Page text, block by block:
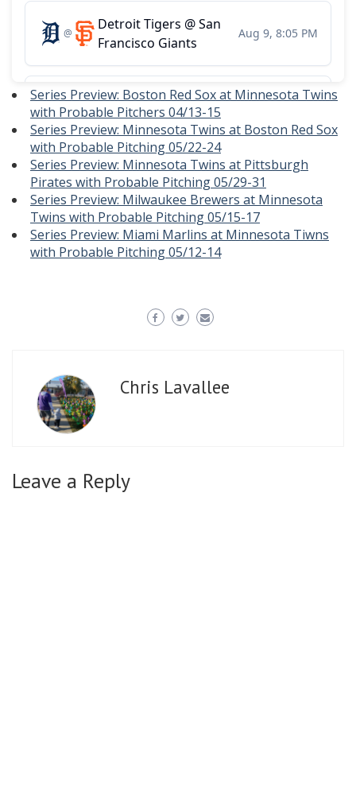
Series Preview: Boston Red Sox at Minnesota Twins
with Probable Pitchers 04/13-15
Series Preview: Minnesota Twins at Boston Red Sox
with Probable Pitching 05/22-24
Series Preview: Minnesota Twins at Pittsburgh
Pirates with Probable Pitching 05/29-31
Series Preview: Milwaukee Brewers at Minnesota
Twins with Probable Pitching 05/15-17
Series Preview: Miami Marlins at Minnesota Tiwns
with Probable Pitching 05/12-14
Chris Lavallee
Leave a Reply